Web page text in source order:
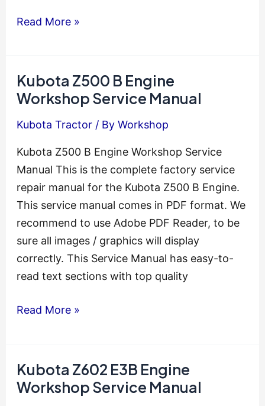
Kubota
Tractor
Workshop
Manual
Read More »
Kubota Z500 B Engine
Workshop Service Manual
Kubota Tractor/ By Workshop
Kubota Z500 B Engine Workshop Service
Manual This is the complete factory service
repair manual for the Kubota Z500 B Engine.
This service manual comes in PDF format. We
recommend to use Adobe PDF Reader, to be
sure all images / graphics will display
correctly. This Service Manual has easy-to-
read text sections with top quality
Kubota
Engine
Workshop
Read More »
Kubota Z602 E3B Engine
Workshop Service Manual